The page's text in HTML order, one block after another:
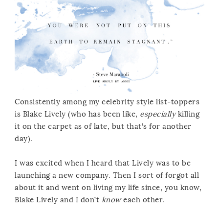
Consistently among my celebrity style list-toppers
is Blake Lively (who has been like, especiallykilling
it on the carpet as of late, but that’s for another
day).
I was excited when I heard that Lively was to be
launching a new company. Then I sort of forgot all
about it and went on living my life since, you know,
Blake Lively and I don’t knoweach other.